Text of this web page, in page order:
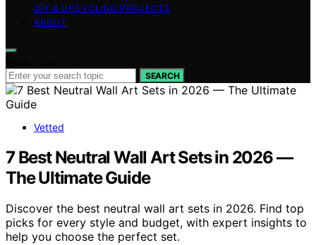
DIY & UPCYCLING PROJECTS
ABOUT
SEARCH
Vetted
7 Best Neutral Wall Art Sets in 2026 —
The Ultimate Guide
Discover the best neutral wall art sets in 2026. Find top
picks for every style and budget, with expert insights to
help you choose the perfect set.